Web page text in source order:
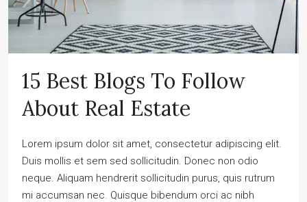
15 Best Blogs To Follow
About Real Estate
Lorem ipsum dolor sit amet, consectetur adipiscing elit.
Duis mollis et sem sed sollicitudin. Donec non odio
neque. Aliquam hendrerit sollicitudin purus, quis rutrum
mi accumsan nec. Quisque bibendum orci ac nibh